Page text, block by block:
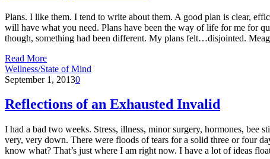
Plans. I like them. I tend to write about them. A good plan is clear,
will have what you need. Plans have been the way of life for me for
though, something had been different. My plans felt…disjointed.
Read More
Wellness/State of Mind
September 1, 20130
Reflections of an Exhausted Invalid
I had a bad two weeks. Stress, illness, minor surgery, hormones,
very, very down. There were floods of tears for a solid three or four
know what? That’s just where I am right now. I have a lot of ideas